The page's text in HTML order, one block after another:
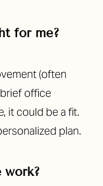
for me?
(often
brief office
it could be a fit.
plan.
work?